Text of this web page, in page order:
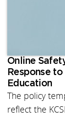
Online
Response
Education
The policy
reflect the